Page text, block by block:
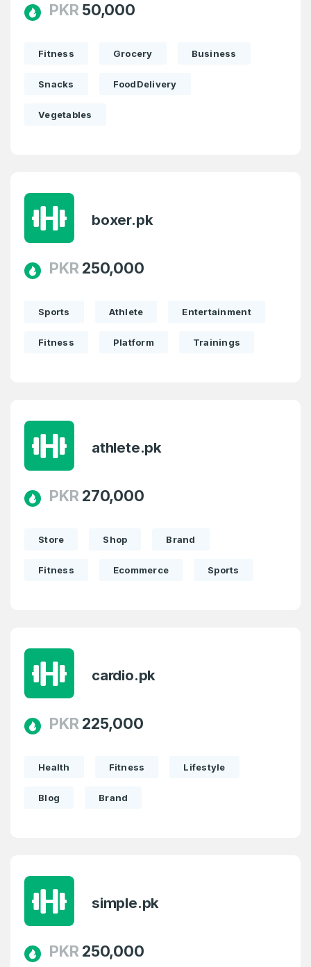
Log in to continue.
4
1
Domains Sold in last month
PKR 50,000
Fitness Grocery Business
Snacks FoodDelivery
Vegetables
boxer.pk
PKR 250,000
Sports Athlete Entertainment
Fitness Platform Trainings
athlete.pk
PKR 270,000
Store Shop Brand
Fitness Ecommerce Sports
cardio.pk
PKR 225,000
Health Fitness Lifestyle
Blog Brand
simple.pk
PKR 250,000